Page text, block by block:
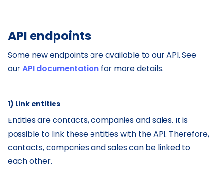
API endpoints
Some new endpoints are available to our API. See
ourAPI documentation for more details.
1) Link entities
‌Entities are contacts, companies and sales. It is
possible to link these entities with the API. Therefore,
contacts, companies and sales can be linked to
each other.